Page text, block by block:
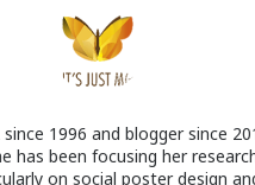
since 1996 and blogger since
has been focusing her
on social poster design